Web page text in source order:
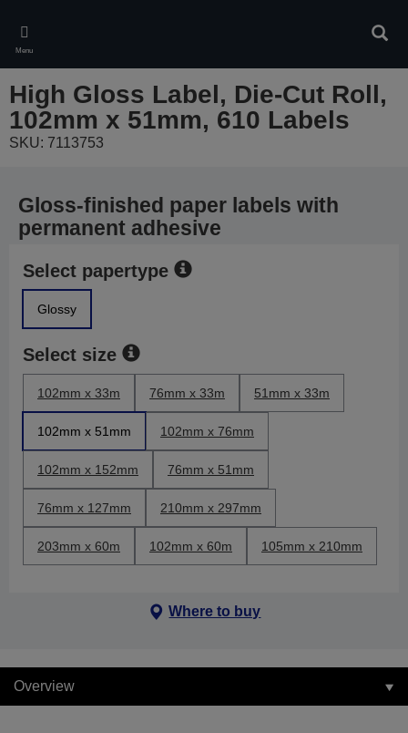
main
content
Menu
High Gloss Label, Die-Cut Roll,
102mm x 51mm, 610 Labels
SKU: 7113753
Gloss-finished paper labels with
permanent adhesive
Select papertype
Glossy
Select size
102mm x 33m 76mm x 33m 51mm x 33m
102mm x 51mm 102mm x 76mm
102mm x 152mm 76mm x 51mm
76mm x 127mm 210mm x 297mm
203mm x 60m 102mm x 60m 105mm x 210mm
Where to buy
Overview